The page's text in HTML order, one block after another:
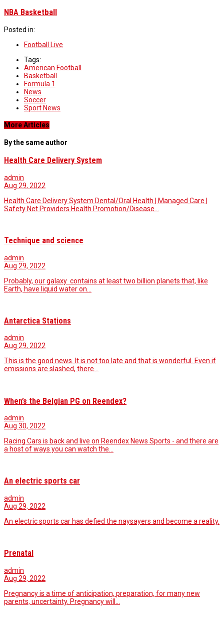
NBA Basketball
Posted in:
Football Live
Tags:
American Football
Basketball
Formula 1
News
Soccer
Sport News
More Articles
By the same author
Health Care Delivery System
admin
Aug 29, 2022
Health Care Delivery System Dental/Oral Health | Managed Care |
Safety Net Providers Health Promotion/Disease…
Technique and science
admin
Aug 29, 2022
Probably, our galaxy contains at least two billion planets that, like
Earth, have liquid water on…
Antarctica Stations
admin
Aug 29, 2022
This is the good news. It is not too late and that is wonderful. Even if
emissions are slashed, there…
When’s the Belgian PG on Reendex?
admin
Aug 30, 2022
Racing Cars is back and live on Reendex News Sports - and there are
a host of ways you can watch the…
An electric sports car
admin
Aug 29, 2022
An electric sports car has defied the naysayers and become a reality.
Prenatal
admin
Aug 29, 2022
Pregnancy is a time of anticipation, preparation, for many new
parents, uncertainty. Pregnancy will…